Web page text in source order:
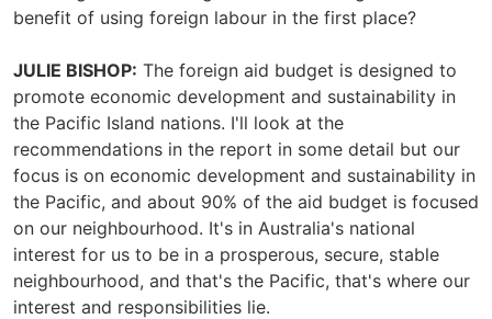
benefit of using foreign labour in the first place?
JULIE BISHOP: The foreign aid budget is designed to
promote economic development and sustainability in
the Pacific Island nations. I'll look at the
recommendations in the report in some detail but our
focus is on economic development and sustainability in
the Pacific, and about 90% of the aid budget is focused
on our neighbourhood. It's in Australia's national
interest for us to be in a prosperous, secure, stable
neighbourhood, and that's the Pacific, that's where our
interest and responsibilities lie.